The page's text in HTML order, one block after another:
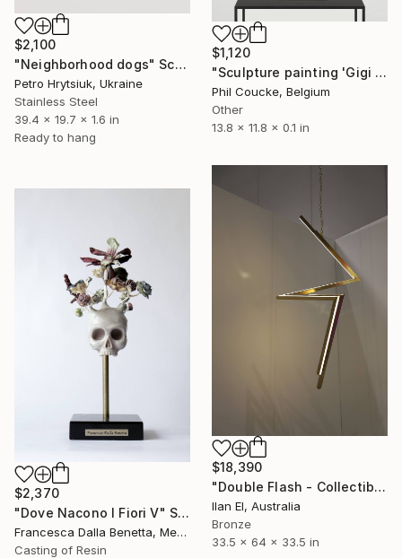
$2,100
"Neighborhood dogs" Sculpture
Petro Hrytsiuk, Ukraine
Stainless Steel
39.4 x 19.7 x 1.6 in
Ready to hang
$1,120
"Sculpture painting 'Gigi Soulheart'" Sculpture
Phil Coucke, Belgium
Other
13.8 x 11.8 x 0.1 in
$18,390
"Double Flash - Collectible Light Sculpture" Sculpture
Ilan El, Australia
Bronze
33.5 x 64 x 33.5 in
$2,370
"Dove Nacono I Fiori V" Sculpture
Francesca Dalla Benetta, Mexico
Casting of Resin